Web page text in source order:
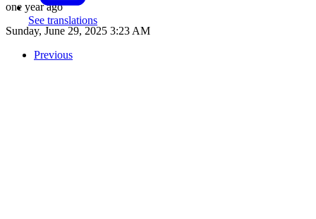
See translations
one year ago
Sunday, June 29, 2025 3:23 AM
Previous